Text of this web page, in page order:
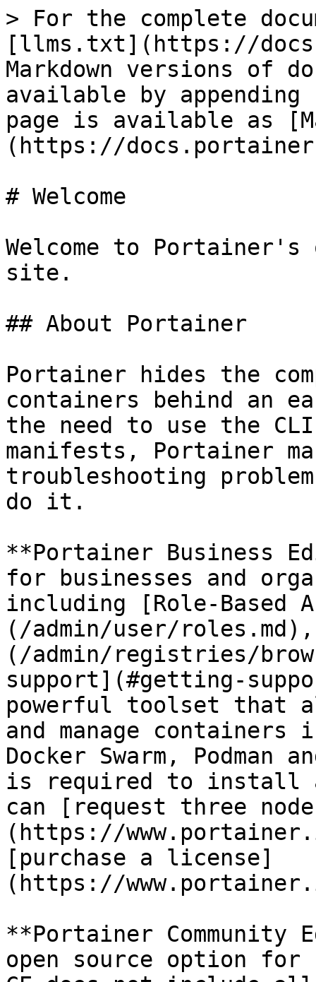
> For the complete
[llms.txt](https://
Markdown versions of
available by
page is available as
(https://
# Welcome
Welcome to
site.
## About Portainer
Portainer hides the
containers behind an
the need to use the
manifests, Portainer
troubleshooting
do it.
**Portainer Business
for businesses and
including [Role-Based
(/admin/user/
(/admin/registries/
support](#getting-
powerful toolset that
and manage containers
Docker Swarm, Podman
is required to install
can [request three
(https://
[purchase a license]
(https://
**Portainer
open source option for